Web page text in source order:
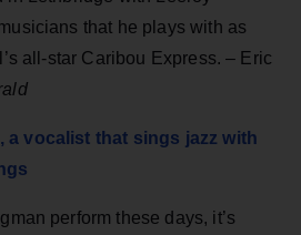
that he plays with as
all-star Caribou Express. – Eric
a vocalist that sings jazz with
perform these days, it’s